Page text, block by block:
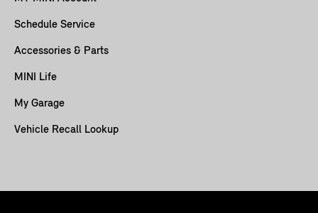
Schedule Service
Accessories & Parts
MINI Life
My Garage
Vehicle Recall Lookup